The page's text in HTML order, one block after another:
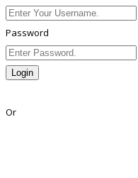
Password
Login
Or